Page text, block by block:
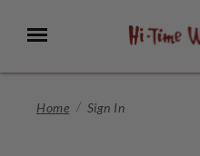
Main
Menu
Home Sign In